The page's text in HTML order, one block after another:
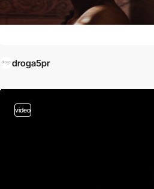
droga5pr
video